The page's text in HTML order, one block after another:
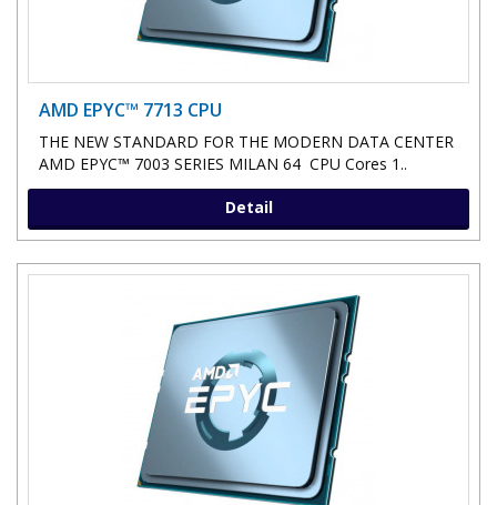
AMD EPYC™ 7713 CPU
THE NEW STANDARD FOR THE MODERN DATA CENTER
AMD EPYC™ 7003 SERIES MILAN 64 CPU Cores 1..
Detail